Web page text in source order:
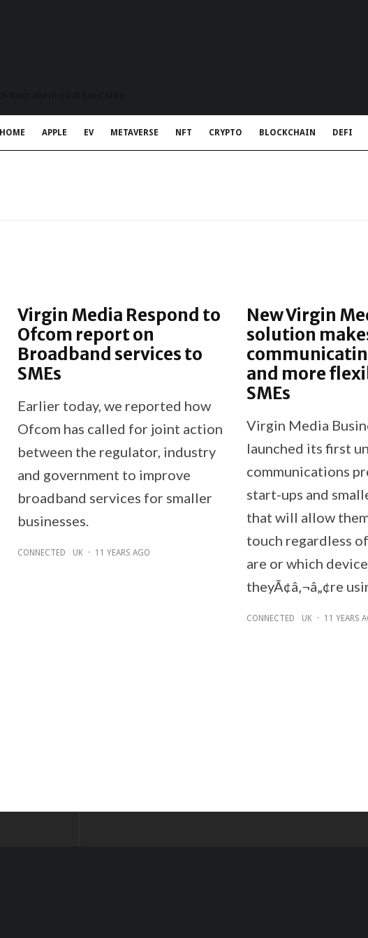
HOME APPLE EV METAVERSE NFT CRYPTO BLOCKCHAIN DEFI
Virgin Media Respond to
Ofcom report on
Broadband services to
SMEs
Earlier today, we reported how
Ofcom has called for joint action
between the regulator, industry
and government to improve
broadband services for smaller
businesses.
CONNECTED UK · 11 YEARS AGO
New Virgin
solution
and more
SMEs
Virgin Media
launched its first
communications
start-ups and
that will allow
touch regardless
are or which device
theyÃ¢â‚¬â„¢re
CONNECTED UK · 11 YEARS